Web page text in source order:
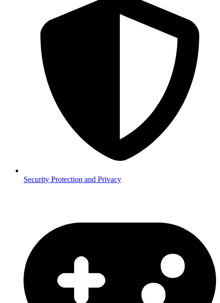
Security Protection and Privacy